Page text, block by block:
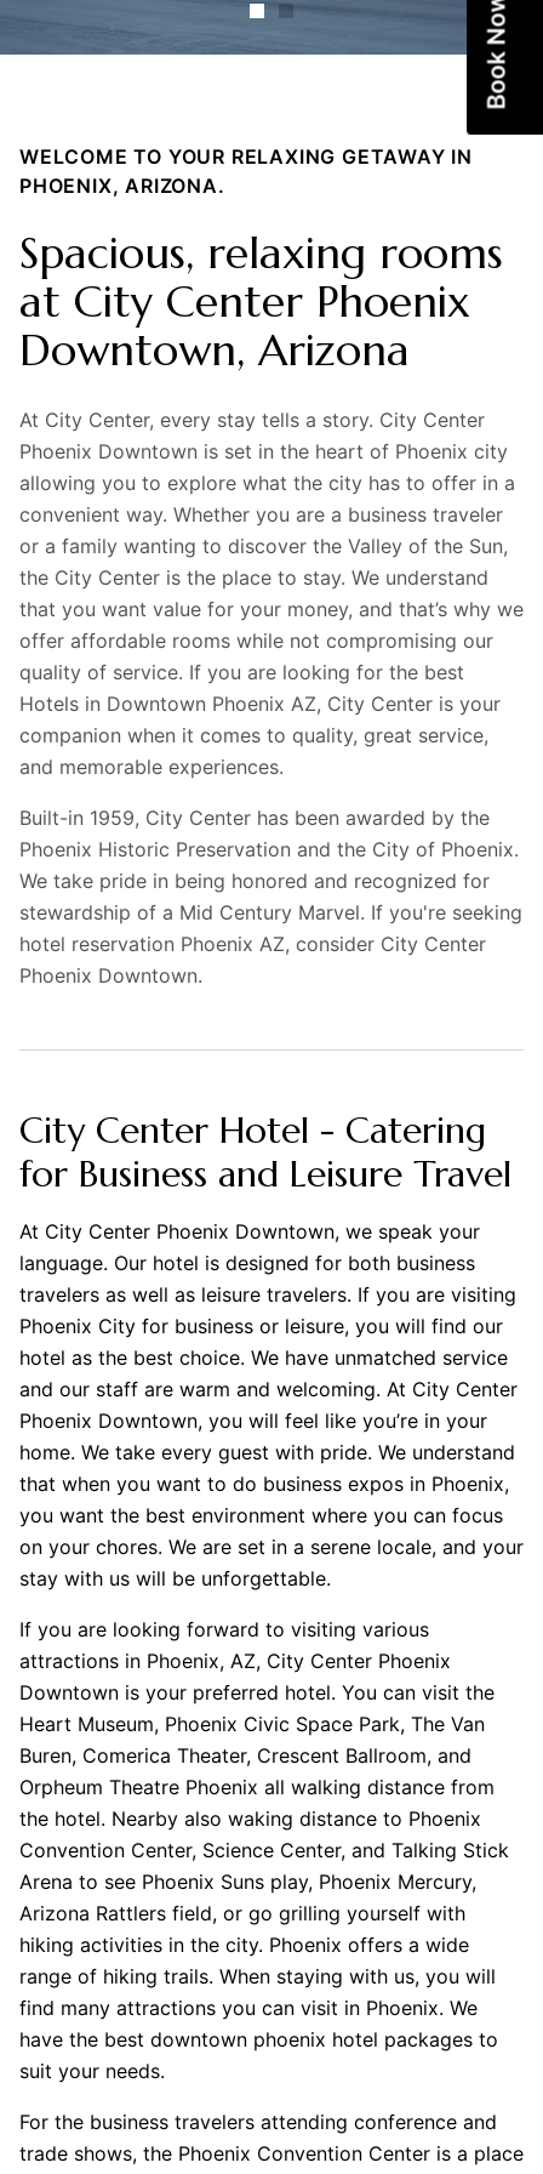
Book Now
WELCOME TO YOUR RELAXING GETAWAY IN
PHOENIX, ARIZONA.
Spacious, relaxing rooms
at City Center Phoenix
Downtown, Arizona
At City Center, every stay tells a story. City Center
Phoenix Downtown is set in the heart of Phoenix city
allowing you to explore what the city has to offer in a
convenient way. Whether you are a business traveler
or a family wanting to discover the Valley of the Sun,
the City Center is the place to stay. We understand
that you want value for your money, and that’s why we
offer affordable rooms while not compromising our
quality of service. If you are looking for the best
Hotels in Downtown Phoenix AZ, City Center is your
companion when it comes to quality, great service,
and memorable experiences.
Built-in 1959, City Center has been awarded by the
Phoenix Historic Preservation and the City of Phoenix.
We take pride in being honored and recognized for
stewardship of a Mid Century Marvel. If you're seeking
hotel reservation Phoenix AZ, consider City Center
Phoenix Downtown.
City Center Hotel - Catering
for Business and Leisure Travel
At City Center Phoenix Downtown, we speak your
language. Our hotel is designed for both business
travelers as well as leisure travelers. If you are visiting
Phoenix City for business or leisure, you will find our
hotel as the best choice. We have unmatched service
and our staff are warm and welcoming. At City Center
Phoenix Downtown, you will feel like you’re in your
home. We take every guest with pride. We understand
that when you want to do business expos in Phoenix,
you want the best environment where you can focus
on your chores. We are set in a serene locale, and your
stay with us will be unforgettable.
If you are looking forward to visiting various
attractions in Phoenix, AZ, City Center Phoenix
Downtown is your preferred hotel. You can visit the
Heart Museum, Phoenix Civic Space Park, The Van
Buren, Comerica Theater, Crescent Ballroom, and
Orpheum Theatre Phoenix all walking distance from
the hotel. Nearby also waking distance to Phoenix
Convention Center, Science Center, and Talking Stick
Arena to see Phoenix Suns play, Phoenix Mercury,
Arizona Rattlers field, or go grilling yourself with
hiking activities in the city. Phoenix offers a wide
range of hiking trails. When staying with us, you will
find many attractions you can visit in Phoenix. We
have the best downtown phoenix hotel packages to
suit your needs.
For the business travelers attending conference and
trade shows, the Phoenix Convention Center is a place